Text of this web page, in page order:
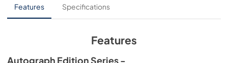
Panel Template
View|Download
552.88 KB
Product Spec Sheet
Features Specifications
Features
Autograph Edition Series -